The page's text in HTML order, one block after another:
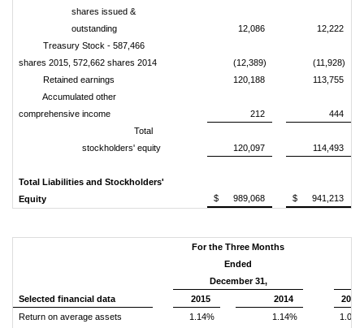
shares issued &
outstanding
12,086
12,222
Treasury Stock - 587,466
shares 2015, 572,662 shares 2014
(12,389)
(11,928)
Retained earnings
120,188
113,755
Accumulated other
comprehensive income
212
444
Total
stockholders' equity
120,097 114,493
Total Liabilities and Stockholders'
Equity
$ 989,068 $ 941,213
For the Three Months
Ended
December 31,
Selected financial data
2015 2014
2015
Return on average assets
1.14% 1.14%
1.08%